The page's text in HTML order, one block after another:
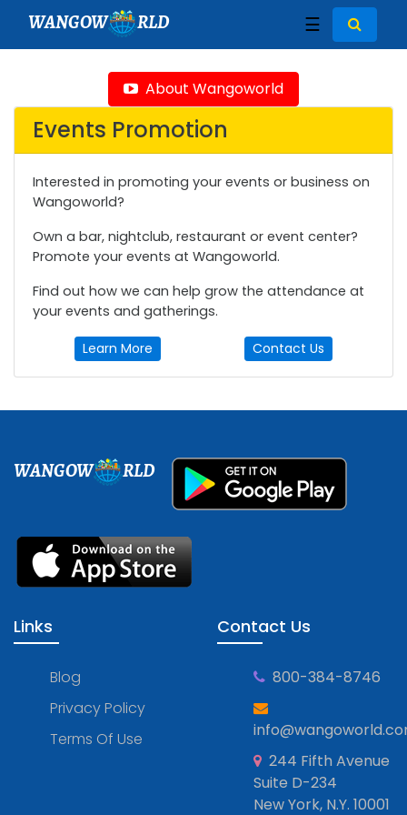
WANGOW RLD ☰
About Wangoworld
Events Promotion
Interested in promoting your events or business on
Wangoworld?
Own a bar, nightclub, restaurant or event center?
Promote your events at Wangoworld.
Find out how we can help grow the attendance at
your events and gatherings.
Learn More Contact Us
WANGOW RLD
Links
Blog
Privacy Policy
Terms Of Use
Contact Us
800-384-8746
244 Fifth Avenue
Suite D-234
New York, N.Y. 10001